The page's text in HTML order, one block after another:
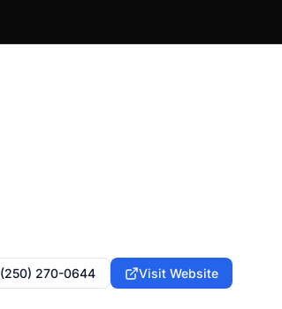
(250) 270-0644 Visit Website